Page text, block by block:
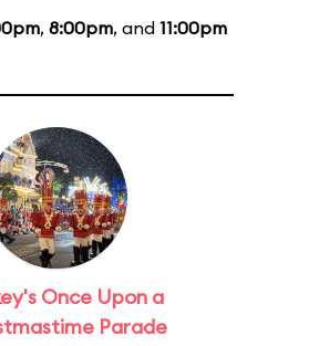
, 8:00pm, and 11:00pm
Once Upon a
Parade